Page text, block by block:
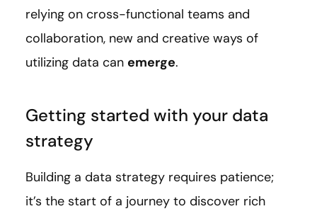
relying on cross-functional teams and
collaboration, new and creative ways of
utilizing data can emerge.
Getting started with your data
strategy
Building a data strategy requires patience;
it’s the start of a journey to discover rich